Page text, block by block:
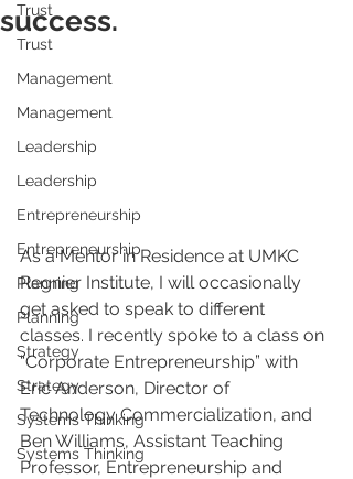
Trust
Trust
Management
Management
Leadership
Leadership
Entrepreneurship
Entrepreneurship
Planning
Planning
Strategy
Strategy
Systems Thinking
Systems Thinking
success.
As a Mentor in Residence at UMKC
Regnier Institute, I will occasionally
get asked to speak to different
classes. I recently spoke to a class on
“Corporate Entrepreneurship” with
Eric Anderson, Director of
Technology Commercialization, and
Ben Williams, Assistant Teaching
Professor, Entrepreneurship and